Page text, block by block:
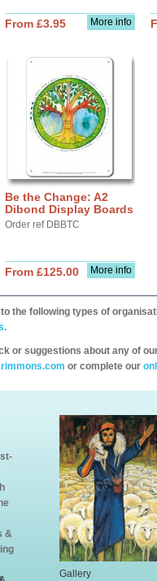
More info
From £3.95
Be the Change: A2
Dibond Display Boards
Order ref DBBTC
More info
From £125.00
the following types of
or suggestions about any of
or complete our
&
Gallery